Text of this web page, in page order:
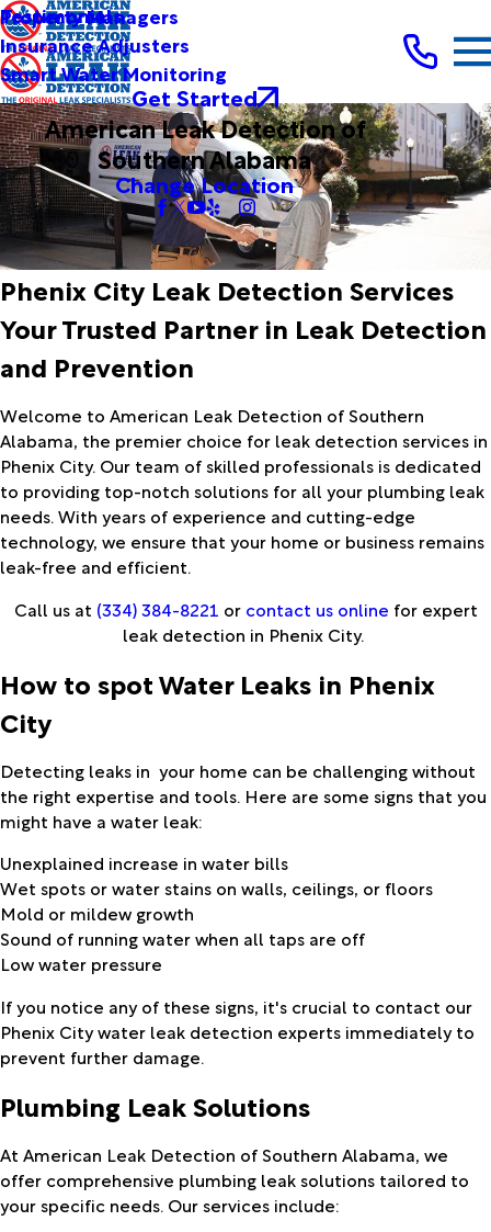
Testimonials
Property Managers
Insurance Adjusters
Smart Water Monitoring
Get Started
American Leak Detection of
Southern Alabama
Change Location
Phenix City Leak Detection Services
Your Trusted Partner in Leak Detection
and Prevention
Welcome to American Leak Detection of Southern
Alabama, the premier choice for leak detection services in
Phenix City. Our team of skilled professionals is dedicated
to providing top-notch solutions for all your plumbing leak
needs. With years of experience and cutting-edge
technology, we ensure that your home or business remains
leak-free and efficient.
Call us at (334) 384-8221 or contact us online for expert
leak detection in Phenix City.
How to spot Water Leaks in Phenix
City
Detecting leaks in your home can be challenging without
the right expertise and tools. Here are some signs that you
might have a water leak:
Unexplained increase in water bills
Wet spots or water stains on walls, ceilings, or floors
Mold or mildew growth
Sound of running water when all taps are off
Low water pressure
If you notice any of these signs, it's crucial to contact our
Phenix City water leak detection experts immediately to
prevent further damage.
Plumbing Leak Solutions
At American Leak Detection of Southern Alabama, we
offer comprehensive plumbing leak solutions tailored to
your specific needs. Our services include: